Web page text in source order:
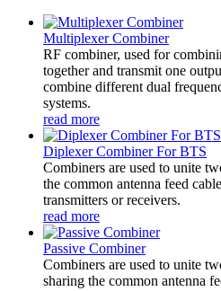
Multiplexer Combiner
RF combiner, used for
together and transmit one
combine different dual
systems.
read more
Diplexer Combiner For BTS
Combiners are used to unite
the common antenna feed
transmitters or receivers.
read more
Passive Combiner
Combiners are used to unite
sharing the common antenna